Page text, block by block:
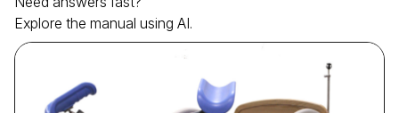
Explore the manual using AI.